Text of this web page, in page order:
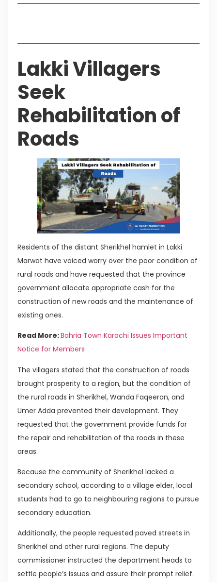
Lakki Villagers
Seek
Rehabilitation of
Roads
Residents of the distant Sherikhel hamlet in Lakki
Marwat have voiced worry over the poor condition of
rural roads and have requested that the province
government allocate appropriate cash for the
construction of new roads and the maintenance of
existing ones.
Read More:Bahria Town Karachi Issues Important
Notice for Members
The villagers stated that the construction of roads
brought prosperity to a region, but the condition of
the rural roads in Sherikhel, Wanda Faqeeran, and
Umer Adda prevented their development. They
requested that the government provide funds for
the repair and rehabilitation of the roads in these
areas.
Because the community of Sherikhel lacked a
secondary school, according to a village elder, local
students had to go to neighbouring regions to pursue
secondary education.
Additionally, the people requested paved streets in
Sherikhel and other rural regions. The deputy
commissioner instructed the department heads to
settle people’s issues and assure their prompt relief.